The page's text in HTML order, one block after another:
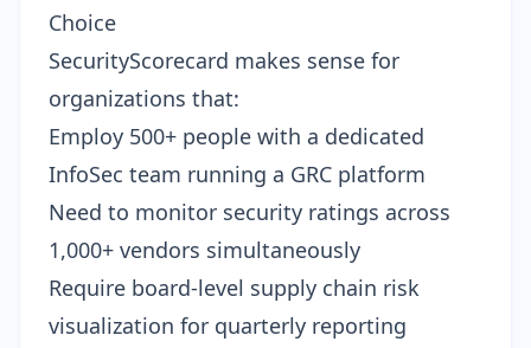
Choice
SecurityScorecard makes sense for
organizations that:
Employ 500+ people with a dedicated
InfoSec team running a GRC platform
Need to monitor security ratings across
1,000+ vendors simultaneously
Require board-level supply chain risk
visualization for quarterly reporting